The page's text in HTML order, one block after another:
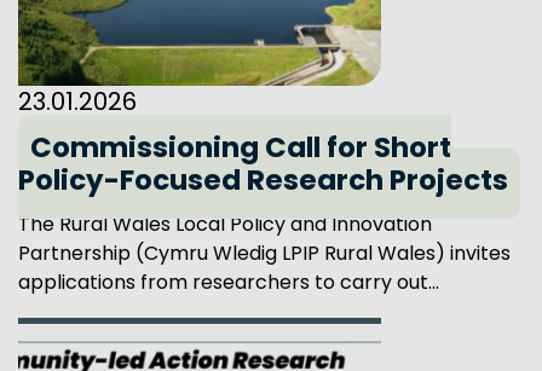
23.01.2026
Commissioning Call for Short
Policy-Focused Research Projects
The Rural Wales Local Policy and Innovation
Partnership (Cymru Wledig LPIP Rural Wales) invites
applications from researchers to carry out...